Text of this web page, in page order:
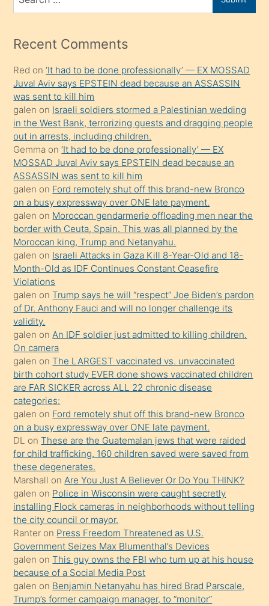
porno
mesafeye
onunla
ilgilenmek
ister
Uzun
bir
süredir
porno
sevgilisi
olmadığını
öğrenen
mature
daha
önce
seks
yaptığı
kızların
sikiş
kendisini
terk
ettiğini
söylemesi
üzerine
üvey
oğlunun
porno
yapmayı
bilmediğini
anlar
Ona
durumu
anlatmasını
isteyince
for
Recent Comments
Red on‘It had to be done professionally’ — EX MOSSAD
Juval Aviv says EPSTEIN dead because an ASSASSIN
was sent to kill him
galen on Israeli soldiers stormed a Palestinian wedding
in the West Bank, terrorizing guests and dragging people
out in arrests, including children.
Gemma on‘It had to be done professionally’ — EX
MOSSAD Juval Aviv says EPSTEIN dead because an
ASSASSIN was sent to kill him
galen on Ford remotely shut off this brand-new Bronco
on a busy expressway over ONE late payment.
galen on Moroccan gendarmerie offloading men near the
border with Ceuta, Spain. This was all planned by the
Moroccan king, Trump and Netanyahu.
galen on Israeli Attacks in Gaza Kill 8-Year-Old and 18-
Month-Old as IDF Continues Constant Ceasefire
Violations
galen onTrump says he will “respect” Joe Biden’s pardon
of Dr. Anthony Fauci and will no longer challenge its
validity.
galen onAn IDF soldier just admitted to killing children.
On camera
galen onThe LARGEST vaccinated vs. unvaccinated
birth cohort study EVER done shows vaccinated children
are FAR SICKER across ALL 22 chronic disease
categories:
galen on Ford remotely shut off this brand-new Bronco
on a busy expressway over ONE late payment.
DL onThese are the Guatemalan jews that were raided
for child trafficking. 160 children saved were saved from
these degenerates.
Marshall onAre You Just A Believer Or Do You THINK?
galen on Police in Wisconsin were caught secretly
installing Flock cameras in neighborhoods without telling
the city council or mayor.
Ranter on Press Freedom Threatened as U.S.
Government Seizes Max Blumenthal’s Devices
galen onThis guy owns the FBI who turn up at his house
because of a Social Media Post
galen on Benjamin Netanyahu has hired Brad Parscale,
Trump’s former campaign manager, to “monitor”